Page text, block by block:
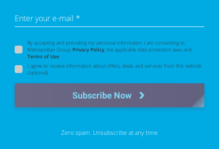
Enter your e-mail *
By accepting and providing my personal information I am consenting to
Metropolitan Group Privacy Policy, the applicable data protection laws and
Terms of Use.
I agree to receive information about offers, deals and services from this website
(optional).
Subscribe Now
Zero spam. Unsubscribe at any time